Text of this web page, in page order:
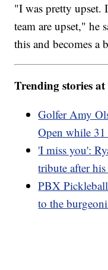
"I was pretty upset.
team are upset," he
this and becomes a
Trending stories at
Golfer Amy
Open while 31
'I miss you':
tribute after his
PBX
to the